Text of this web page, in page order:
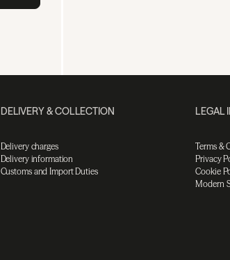
DELIVERY & COLLECTION
Delivery charges
Delivery information
Customs and Import Duties
LEGAL
Terms &
Privacy
Cookie
Modern